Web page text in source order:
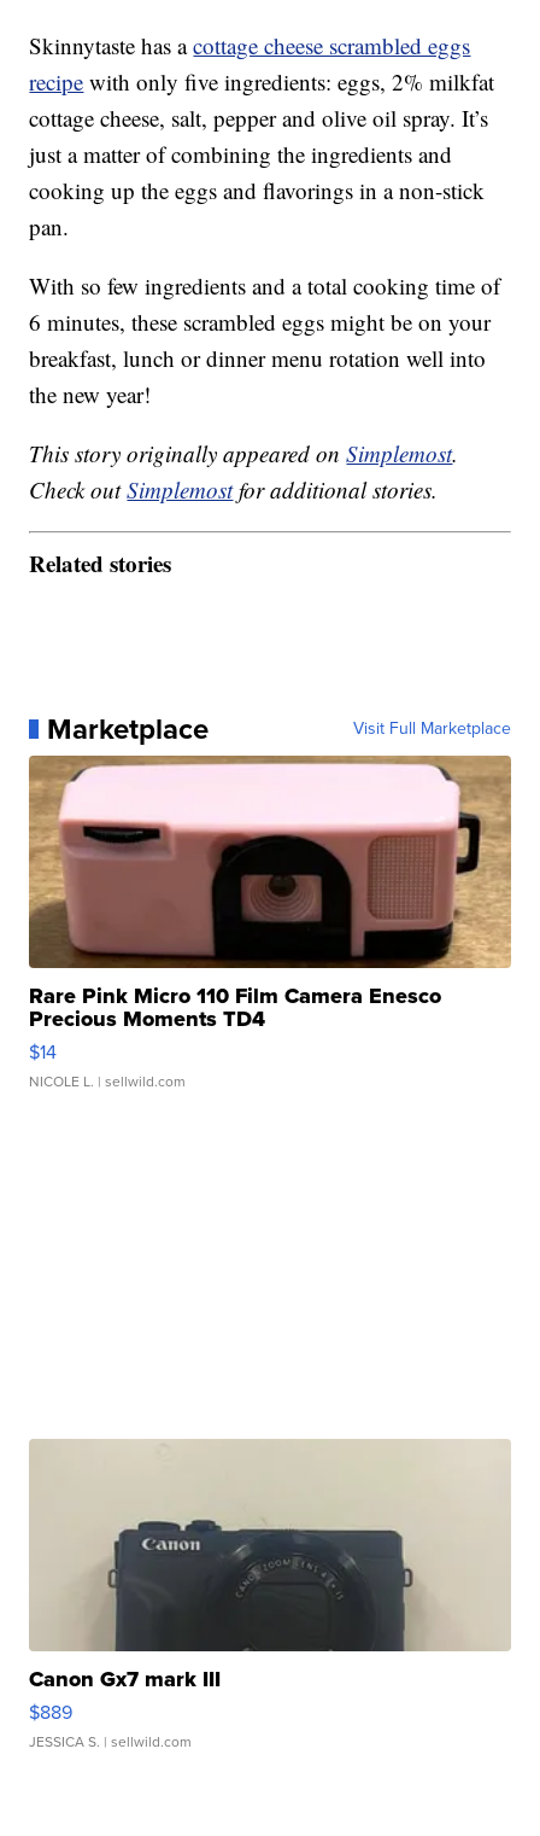
Skinnytaste has acottage cheese scrambled eggs
recipe with only five ingredients: eggs, 2% milkfat
cottage cheese, salt, pepper and olive oil spray. It’s
just a matter of combining the ingredients and
cooking up the eggs and flavorings in a non-stick
pan.
With so few ingredients and a total cooking time of
6 minutes, these scrambled eggs might be on your
breakfast, lunch or dinner menu rotation well into
the new year!
This story originally appeared onSimplemost.
Check outSimplemostfor additional stories.
Related stories
Marketplace Visit Full Marketplace
Rare Pink Micro 110 Film Camera Enesco
Precious Moments TD4
$14
NICOLE L. | sellwild.com
Canon Gx7 mark III
$889
JESSICA S. | sellwild.com